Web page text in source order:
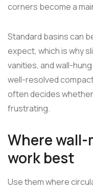
corners become a
Standard basins can
expect, which is why
vanities, and wall-
well-resolved
often decides
frustrating.
Where
work best
Use them where